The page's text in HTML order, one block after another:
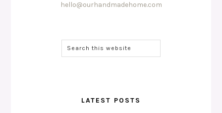
hello@ourhandmadehome.com
LATEST POSTS